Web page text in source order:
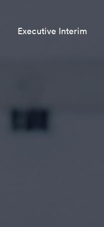
Executive Interim